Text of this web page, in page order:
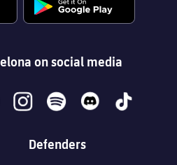
on social media
instagramspotify discord tiktok
Defenders